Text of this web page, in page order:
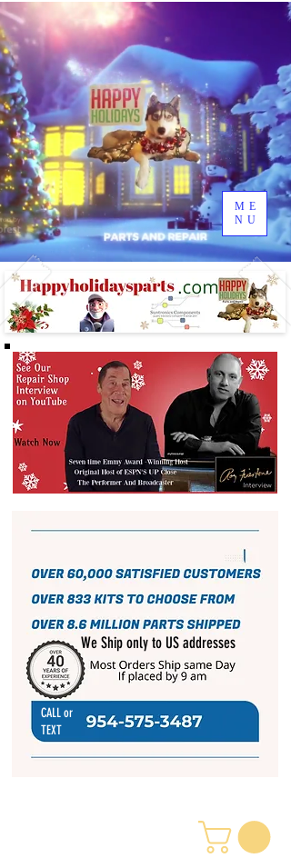
ME
NU
We Ship only to US addresses
CALL or
TEXT